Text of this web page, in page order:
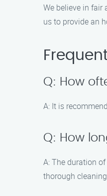
We believe in fair
us to provide an
Q: How
A: It is
Q: How
A: The duration
thorough